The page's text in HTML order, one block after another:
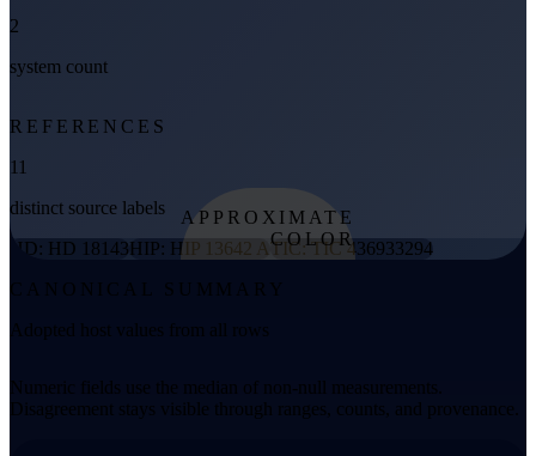
2
system count
REFERENCES
11
distinct source labels
HD: HD 18143HIP: HIP 13642 ATIC: TIC 436933294
APPROXIMATE
COLOR
from effective
temperature
CANONICAL SUMMARY
Adopted host values from all rows
Numeric fields use the median of non-null measurements.
Disagreement stays visible through ranges, counts, and provenance.